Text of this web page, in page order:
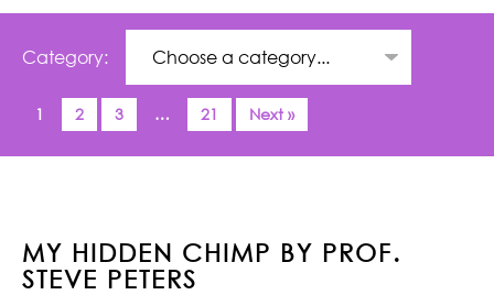
Category:
1 2 3 … 21 Next »
MY HIDDEN CHIMP BY PROF.
STEVE PETERS